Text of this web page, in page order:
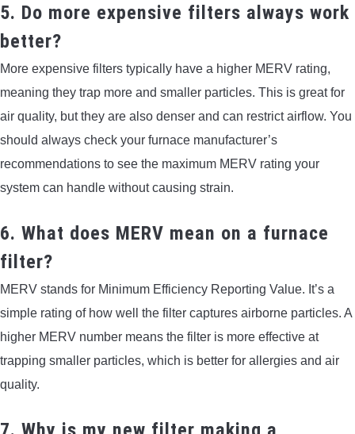
5. Do more expensive filters always work
better?
More expensive filters typically have a higher MERV rating,
meaning they trap more and smaller particles. This is great for
air quality, but they are also denser and can restrict airflow. You
should always check your furnace manufacturer’s
recommendations to see the maximum MERV rating your
system can handle without causing strain.
6. What does MERV mean on a furnace
filter?
MERV stands for Minimum Efficiency Reporting Value. It’s a
simple rating of how well the filter captures airborne particles. A
higher MERV number means the filter is more effective at
trapping smaller particles, which is better for allergies and air
quality.